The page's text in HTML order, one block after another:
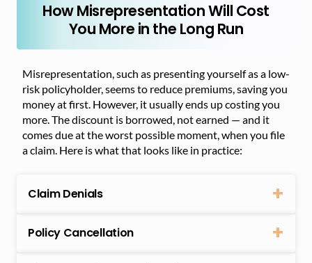
How Misrepresentation Will Cost
You More in the Long Run
Misrepresentation, such as presenting yourself as a low-
risk policyholder, seems to reduce premiums, saving you
money at first. However, it usually ends up costing you
more. The discount is borrowed, not earned — and it
comes due at the worst possible moment, when you file
a claim. Here is what that looks like in practice:
Claim Denials
Policy Cancellation